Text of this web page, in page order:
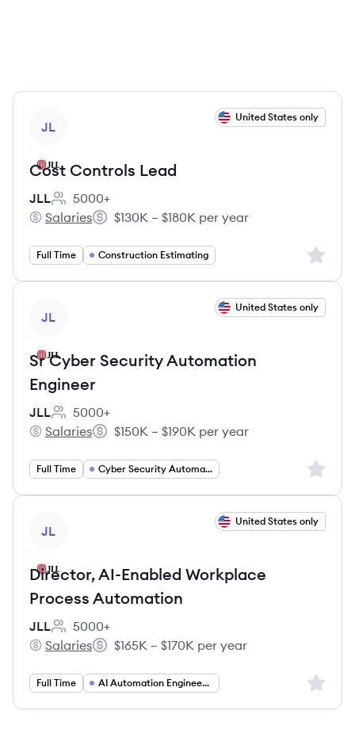
JL
United States only
Cost Controls Lead
JLL
Employee count:
5000+
JLL's
Salaries
Salary:
$130K – $180K per year
Full Time Construction Estimating Sign
JL
United States only
Sr Cyber Security Automation
Engineer
JLL
Employee count:
5000+
JLL's
Salaries
Salary:
$150K – $190K per year
Full Time Cyber Security Automation Engineer Sign
JL
United States only
Director, AI-Enabled Workplace
Process Automation
JLL
Employee count:
5000+
JLL's
Salaries
Salary:
$165K – $170K per year
Full Time AI Automation Engineering Sign